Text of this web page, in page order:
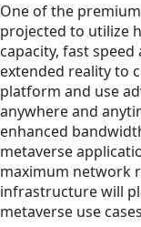
One of the
projected to utilize
capacity, fast
extended reality to
platform and use
anywhere and
enhanced
metaverse
maximum network
infrastructure will
metaverse use